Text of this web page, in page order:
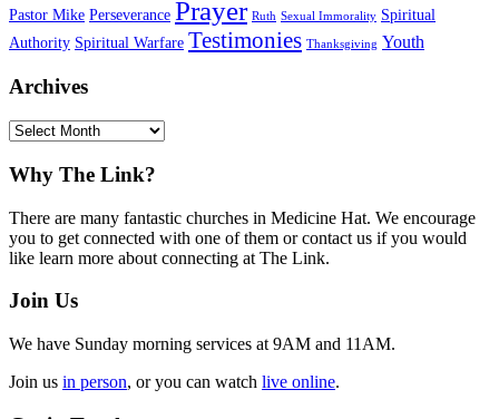
Pastor Mike Perseverance Prayer Ruth Sexual Immorality Spiritual
Authority Spiritual Warfare Testimonies Thanksgiving Youth
Archives
Archives
Footer
Why The Link?
There are many fantastic churches in Medicine Hat. We encourage
you to get connected with one of them or contact us if you would
like learn more about connecting at The Link.
Join Us
We have Sunday morning services at 9AM and 11AM.
Join us in person, or you can watch live online.